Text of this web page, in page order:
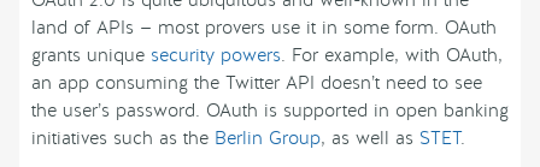
land of APIs — most provers use it in some form. OAuth
grants unique security powers. For example, with OAuth,
an app consuming the Twitter API doesn’t need to see
the user’s password. OAuth is supported in open banking
initiatives such as the Berlin Group, as well as STET.